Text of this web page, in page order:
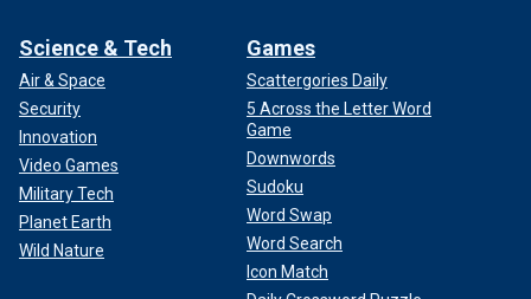
Science & Tech
Air & Space
Security
Innovation
Video Games
Military Tech
Planet Earth
Wild Nature
Games
Scattergories Daily
5 Across the Letter Word
Game
Downwords
Sudoku
Word Swap
Word Search
Icon Match